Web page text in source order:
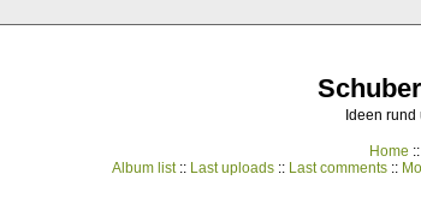
Ideen
Home ::
Album list:: Last uploads:: Last comments::